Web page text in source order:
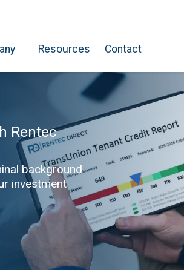
Resources Contact
Rentec
background
investment